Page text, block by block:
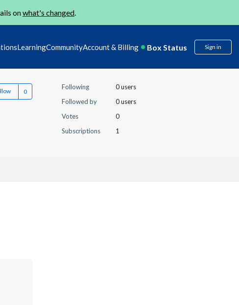
onwhat's changed.
LearningCommunityAccount & Billing Box Status Sign in
Following
0 users
Followed by
0 users
Votes
0
Subscriptions
1